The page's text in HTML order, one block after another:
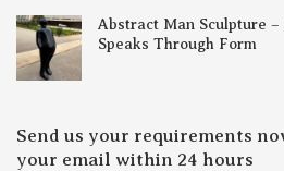
Abstract Man Sculpture
Speaks Through Form
Send us your requirements
your email within 24 hours